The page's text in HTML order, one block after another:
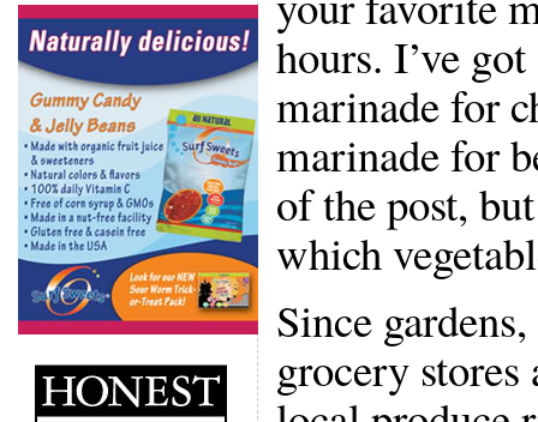
hours. I’ve
marinade for
marinade for
of the post,
which
Since
grocery